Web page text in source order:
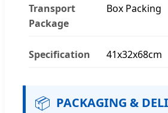
Transport
Package
Box Packing
Specification 41x32x68cm
📦 PACKAGING &